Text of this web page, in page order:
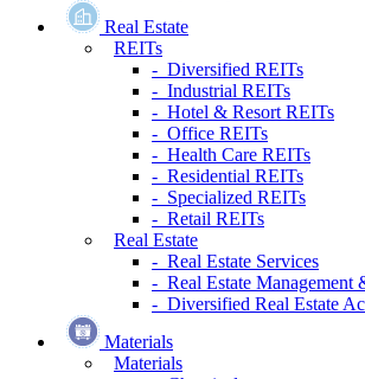
Real Estate
REITs
- Diversified REITs
- Industrial REITs
- Hotel & Resort REITs
- Office REITs
- Health Care REITs
- Residential REITs
- Specialized REITs
- Retail REITs
Real Estate
- Real Estate Services
- Real Estate Management
- Diversified Real Estate
Materials
Materials